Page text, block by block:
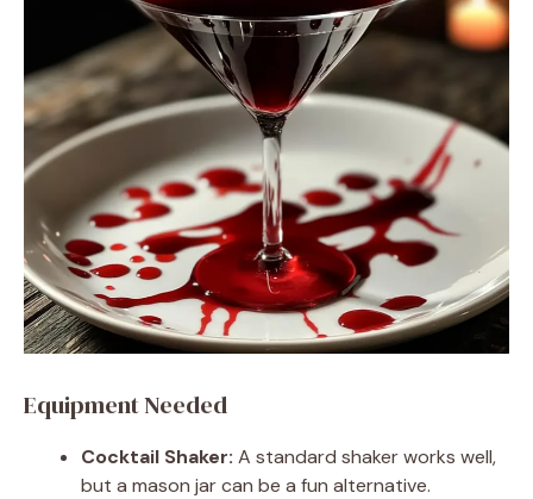
Equipment Needed
Cocktail Shaker: A standard shaker works well,
but a mason jar can be a fun alternative.